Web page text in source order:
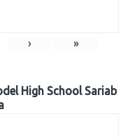
› »
High School Sariab